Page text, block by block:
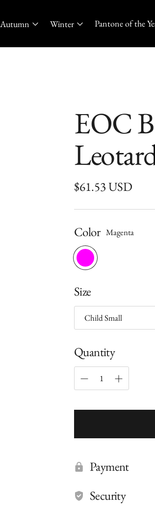
Autumn Winter Pantone of the
EOC
$61.53 USD
Regular
Color Magenta
Size
Quantity
Payment
Security